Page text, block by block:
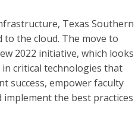
Texas Southern
to the cloud. The move to
2022 initiative, which looks
critical technologies that
success, empower faculty
the best practices